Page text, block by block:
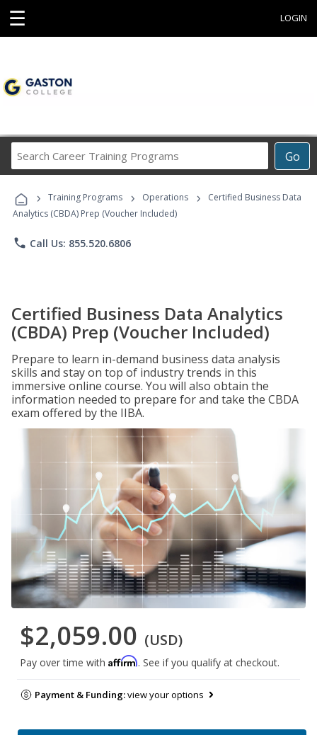
☰ LOGIN
Go
Career
Programs
› Training Programs › Operations ›
Certified Business Data
Analytics (CBDA) Prep (Voucher Included)
phone Call Us: 855.520.6806
Certified Business Data Analytics
(CBDA) Prep (Voucher Included)
Prepare to learn in-demand business data analysis
skills and stay on top of industry trends in this
immersive online course. You will also obtain the
information needed to prepare for and take the CBDA
exam offered by the IIBA.
$2,059.00 (USD)
Pay over time with Affirm. See if you qualify at checkout.
Payment & Funding:view your options